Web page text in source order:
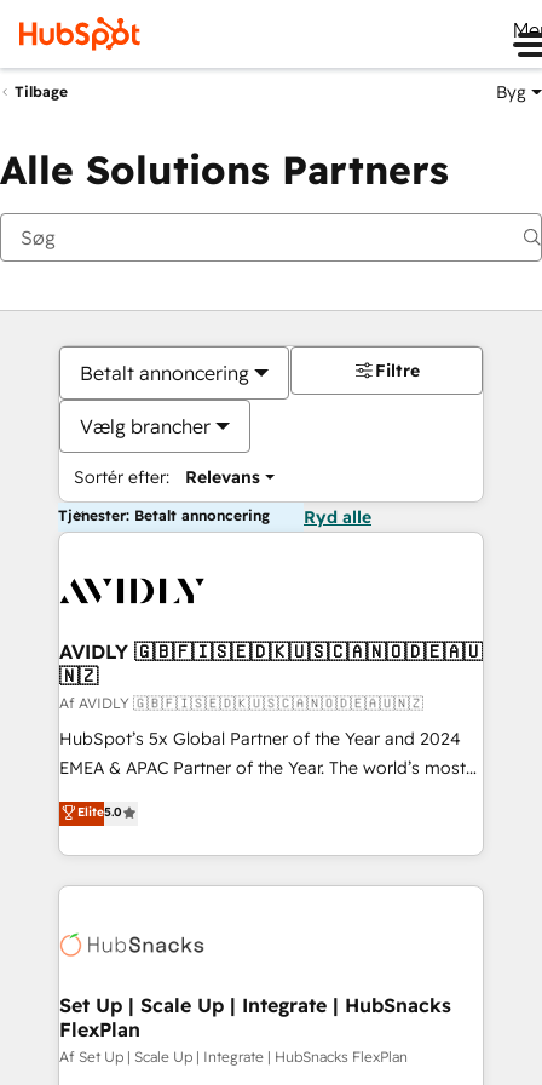
Tilbage Byg
Alle Solutions Partners
Betalt annoncering
Vælg brancher
Sortér efter: Relevans
Filtre
Tjenester: Betalt annoncering Ryd alle
AVIDLY 🇬🇧🇫🇮🇸🇪🇩🇰🇺🇸🇨🇦🇳🇴🇩🇪🇦🇺
🇳🇿
Af AVIDLY 🇬🇧🇫🇮🇸🇪🇩🇰🇺🇸🇨🇦🇳🇴🇩🇪🇦🇺🇳🇿
HubSpot’s 5x Global Partner of the Year and 2024
EMEA & APAC Partner of the Year. The world’s most
experienced and fully accredited HubSpot Solutions
Partner. 🚀 With 2,750+ HubSpot projects delivered
and 370+ specialists across EMEA, APAC and NAM,
we de-risk complex CRM programmes and
multi-region migrations to AI-powered automation,
scale. 🏆 HubSpot’s CEO called us “the partner of the
future.” Others agree it is proof of trust built through
measurable impact.
Elite5.0
Set Up | Scale Up | Integrate | HubSnacks
FlexPlan
Af Set Up | Scale Up | Integrate | HubSnacks FlexPlan